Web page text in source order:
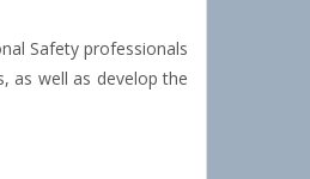
Safety professionals
as well as develop the